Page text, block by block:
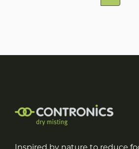
Inspired by nature to reduce